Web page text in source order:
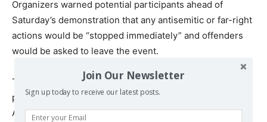
Organizers warned potential participants ahead of
Saturday’s demonstration that any antisemitic or far-right
actions would be “stopped immediately” and offenders
would be asked to leave the event.
Tens of thousands of people are also expected to take
part in a march organized by the Campaign Against
Antisemitism charity on Sunday to show solidarity with
Join Our Newsletter
Sign up today to receive our latest posts.